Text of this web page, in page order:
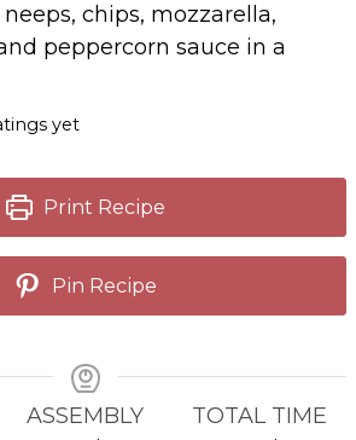
chips, mozzarella,
peppercorn sauce in a
yet
Print Recipe
Pin Recipe
ASSEMBLY
TOTAL TIME